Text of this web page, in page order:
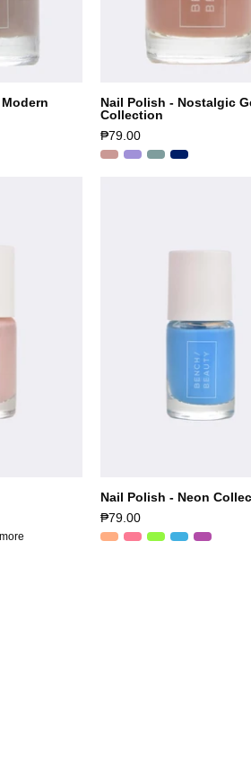
Nail Polish - Nostalgic
Collection
₱79.00
Nail Polish - Neon
₱79.00